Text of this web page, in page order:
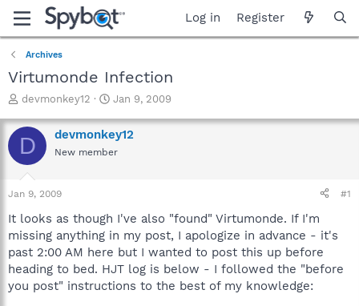
Log in Register
Archives
Virtumonde Infection
T
r
e
a
t
a
r
t
e
r
devmonkey12
S
a
r
t
e
Jan 9, 2009
D devmonkey12
New member
Jan 9, 2009 #1
It looks as though I've also "found" Virtumonde. If I'm
missing anything in my post, I apologize in advance - it's
past 2:00 AM here but I wanted to post this up before
heading to bed. HJT log is below - I followed the "before
you post" instructions to the best of my knowledge: